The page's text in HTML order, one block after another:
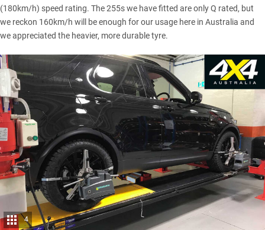
(180km/h) speed rating. The 255s we have fitted are only Q rated, but
we reckon 160km/h will be enough for our usage here in Australia and
we appreciated the heavier, more durable tyre.
4